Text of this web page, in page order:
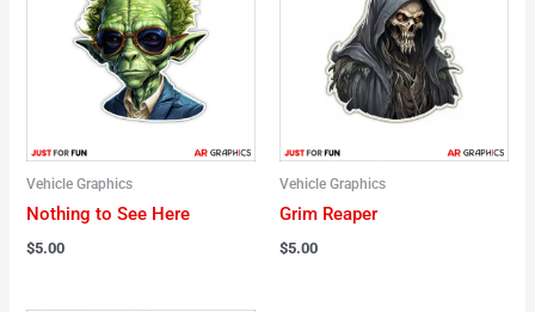
Vehicle Graphics
Nothing to See Here
$5.00
Vehicle Graphics
Grim Reaper
$5.00